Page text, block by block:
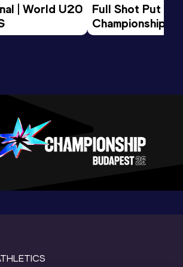
| World U20
Full Shot Put
Championships